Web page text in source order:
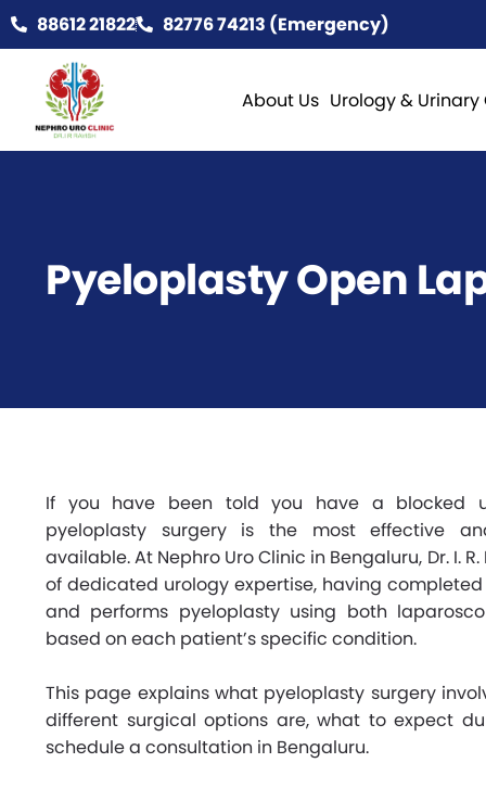
88612 21822 82776 74213 (Emergency)
About Us Urology & Urinary
Pyeloplasty Open
If you have been told you have a blocked
pyeloplasty surgery is the most effective
available. At Nephro Uro Clinic in Bengaluru, Dr. I.
of dedicated urology expertise, having completed
and performs pyeloplasty using both
based on each patient’s specific condition.
This page explains what pyeloplasty surgery
different surgical options are, what to expect
schedule a consultation in Bengaluru.